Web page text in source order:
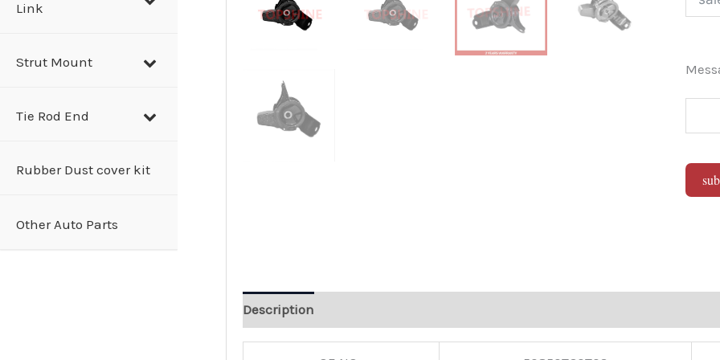
Link
Strut Mount
Tie Rod End
Rubber Dust cover kit
Other Auto Parts
Description